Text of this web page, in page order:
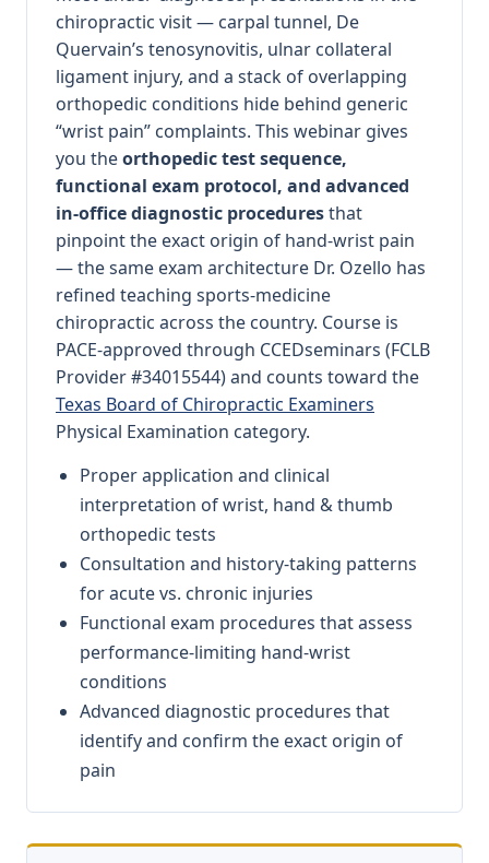
chiropractic visit — carpal tunnel, De
Quervain’s tenosynovitis, ulnar collateral
ligament injury, and a stack of overlapping
orthopedic conditions hide behind generic
“wrist pain” complaints. This webinar gives
you theorthopedic test sequence,
functional exam protocol, and advanced
in-office diagnostic proceduresthat
pinpoint the exact origin of hand-wrist pain
— the same exam architecture Dr. Ozello has
refined teaching sports-medicine
chiropractic across the country. Course is
PACE-approved through CCEDseminars (FCLB
Provider #34015544) and counts toward the
Texas Board of Chiropractic Examiners
Physical Examination category.
Proper application and clinical
interpretation of wrist, hand & thumb
orthopedic tests
Consultation and history-taking patterns
for acute vs. chronic injuries
Functional exam procedures that assess
performance-limiting hand-wrist
conditions
Advanced diagnostic procedures that
identify and confirm the exact origin of
pain